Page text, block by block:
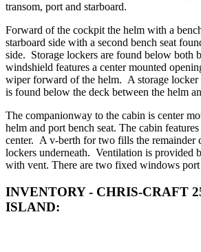
transom, port and starboard.
Forward of the cockpit the helm with a
starboard side with a second bench seat
side. Storage lockers are found below both
windshield features a center mounted
wiper forward of the helm. A storage locker
is found below the deck between the helm
The companionway to the cabin is center
helm and port bench seat. The cabin
center. A v-berth for two fills the remainder
lockers underneath. Ventilation is provided
with vent. There are two fixed windows port
INVENTORY - CHRIS-CRAFT
ISLAND: